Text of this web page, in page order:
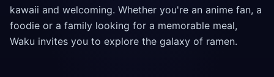
kawaii and welcoming. Whether you're an anime fan, a
foodie or a family looking for a memorable meal,
Waku invites you to explore the galaxy of ramen.